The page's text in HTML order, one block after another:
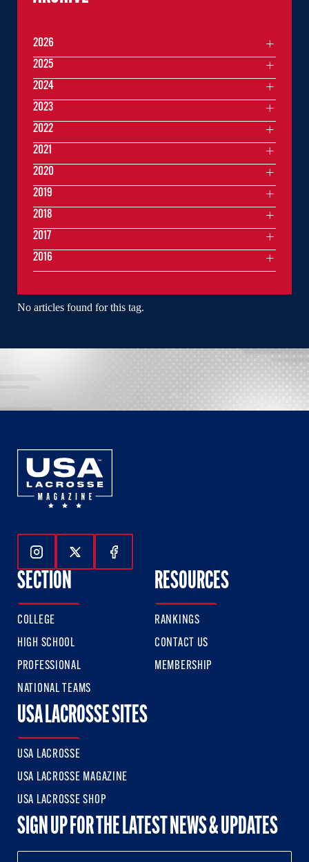
No articles found for this tag.
2026
2025
2024
2023
2022
2021
2020
2019
2018
2017
2016
Follow Us On Instagram
Follow Us On Twitter
Follow Us On Facebook
SECTION
COLLEGE
HIGH SCHOOL
PROFESSIONAL
NATIONAL TEAMS
RESOURCES
RANKINGS
CONTACT US
MEMBERSHIP
USA LACROSSE SITES
USA LACROSSE
USA LACROSSE MAGAZINE
USA LACROSSE SHOP
SIGN UP FOR THE LATEST NEWS & UPDATES